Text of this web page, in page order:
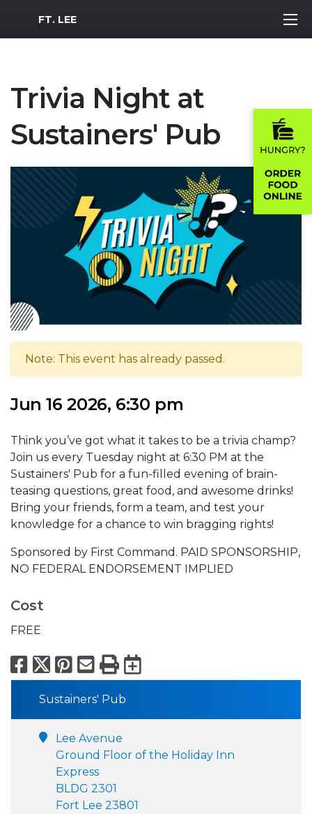
MWR Logo
FT. LEE
Trivia Night at
Sustainers' Pub
Note: This event has already passed.
Jun 16 2026, 6:30 pm
Think you’ve got what it takes to be a trivia champ?
Join us every Tuesday night at 6:30 PM at the
Sustainers' Pub for a fun-filled evening of brain-
teasing questions, great food, and awesome drinks!
Bring your friends, form a team, and test your
knowledge for a chance to win bragging rights!
Sponsored by First Command. PAID SPONSORSHIP,
NO FEDERAL ENDORSEMENT IMPLIED
Cost
FREE
Facebook
X Pinterest
Email
PrintExport to
Sustainers' Pub
Lee Avenue
Ground Floor of the Holiday Inn
Express
BLDG 2301
Fort Lee 23801